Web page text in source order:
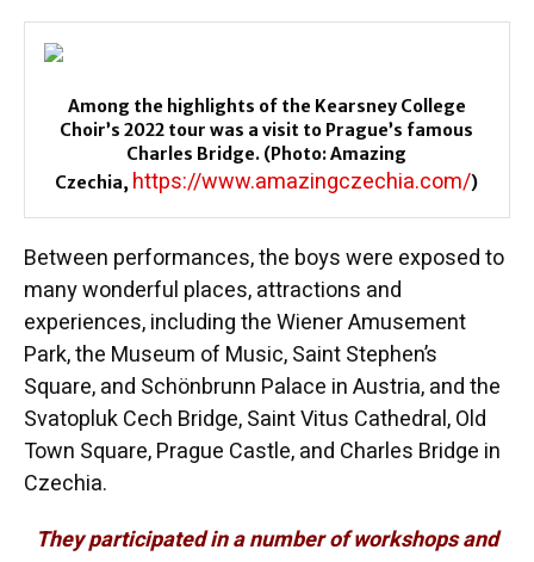
Among the highlights of the Kearsney College
Choir’s 2022 tour was a visit to Prague’s famous
Charles Bridge. (Photo: Amazing
Czechia, https://www.amazingczechia.com/)
Between performances, the boys were exposed to
many wonderful places, attractions and
experiences, including the Wiener Amusement
Park, the Museum of Music, Saint Stephen’s
Square, and Schönbrunn Palace in Austria, and the
Svatopluk Cech Bridge, Saint Vitus Cathedral, Old
Town Square, Prague Castle, and Charles Bridge in
Czechia.
They participated in a number of workshops and